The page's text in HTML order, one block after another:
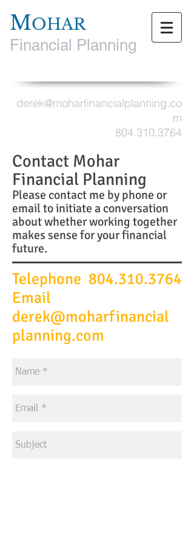
MOHAR
Financial Planning
derek@moharfinancialplanning.co
m
804.310.3764
Contact Mohar
Financial Planning
Please contact me by phone or
email to initiate a conversation
about whether working together
makes sense for your financial
future.
Telephone 804.310.3764
Email
derek@moharfinancial
planning.com